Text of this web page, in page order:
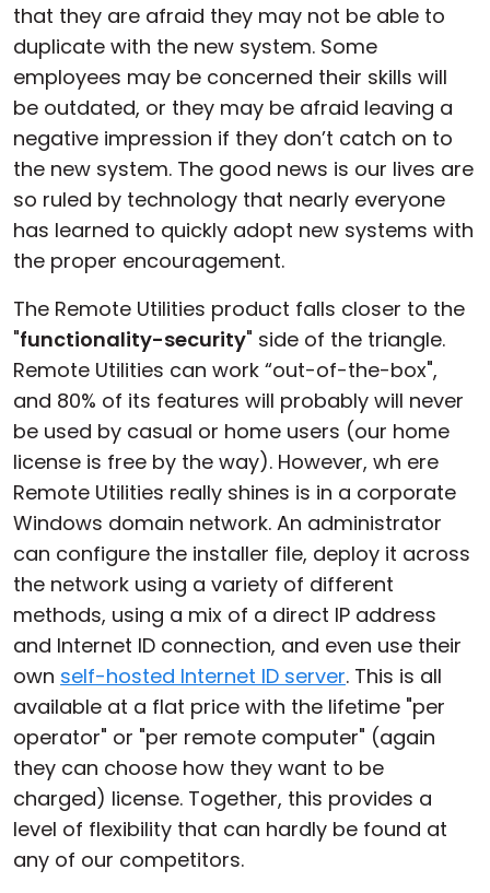
that they are afraid they may not be able to
duplicate with the new system. Some
employees may be concerned their skills will
be outdated, or they may be afraid leaving a
negative impression if they don’t catch on to
the new system. The good news is our lives are
so ruled by technology that nearly everyone
has learned to quickly adopt new systems with
the proper encouragement.
The Remote Utilities product falls closer to the
"functionality-security" side of the triangle.
Remote Utilities can work “out-of-the-box",
and 80% of its features will probably will never
be used by casual or home users (our home
license is free by the way). However, wh ere
Remote Utilities really shines is in a corporate
Windows domain network. An administrator
can configure the installer file, deploy it across
the network using a variety of different
methods, using a mix of a direct IP address
and Internet ID connection, and even use their
own self-hosted Internet ID server. This is all
available at a flat price with the lifetime "per
operator" or "per remote computer" (again
they can choose how they want to be
charged) license. Together, this provides a
level of flexibility that can hardly be found at
any of our competitors.